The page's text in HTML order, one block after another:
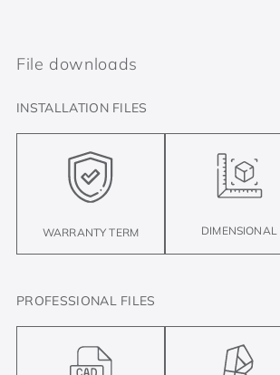
File downloads
INSTALLATION FILES
WARRANTY TERM DIMENSIONAL
PROFESSIONAL FILES